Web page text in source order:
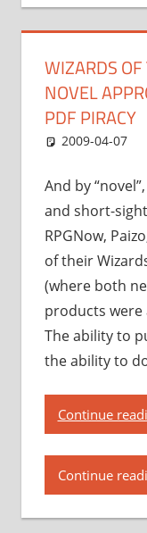
WIZARDS
NOVEL
PDF PIRACY
2009-04-07
And by
and short-
RPGNow,
of their
(where both
products were
The ability to
the ability to
Continue
Continue